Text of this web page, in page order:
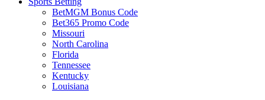
BetMGM Bonus Code
Bet365 Promo Code
Missouri
North Carolina
Florida
Tennessee
Kentucky
Louisiana